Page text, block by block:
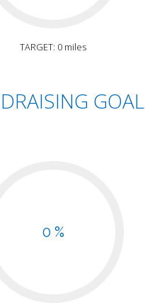
TARGET: 0 miles
GOAL
0 %